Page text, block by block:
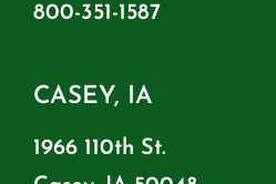
800-351-1587
CASEY, IA
1966 110th St.